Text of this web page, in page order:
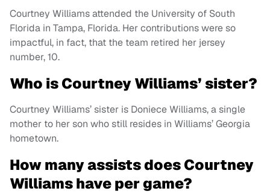
Courtney Williams attended the University of South
Florida in Tampa, Florida. Her contributions were so
impactful, in fact, that the team retired her jersey
number, 10.
Who is Courtney Williams’ sister?
Courtney Williams’ sister is Doniece Williams, a single
mother to her son who still resides in Williams’ Georgia
hometown.
How many assists does Courtney
Williams have per game?